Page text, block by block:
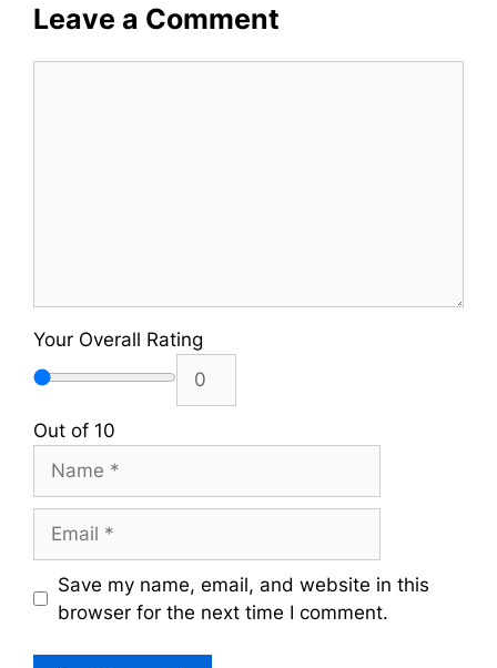
Leave a Comment
Your Overall Rating
Out of 10
Save my name, email, and website in this
browser for the next time I comment.